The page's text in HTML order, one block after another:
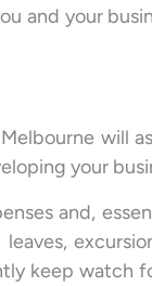
and your
will
your
and,
keep watch